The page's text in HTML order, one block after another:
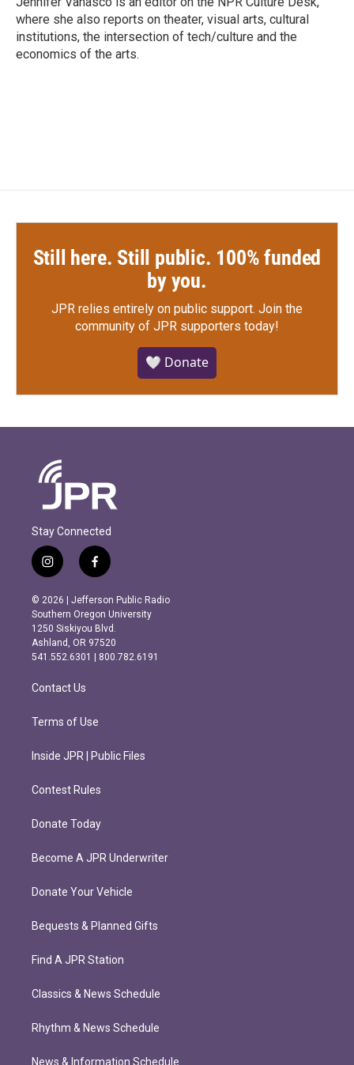
k
n
where she also reports on theater, visual arts, cultural
institutions, the intersection of tech/culture and the
economics of the arts.
Still here. Still public. 100% funded
by you.
JPR relies entirely on public support. Join the
community of JPR supporters today!
🤍 Donate
Stay Connected
i
n
s
t
a
g
r
m
f
a
c
e
b
o
o
k
© 2026 | Jefferson Public Radio
Southern Oregon University
1250 Siskiyou Blvd.
Ashland, OR 97520
541.552.6301 | 800.782.6191
Contact Us
Terms of Use
Inside JPR | Public Files
Contest Rules
Donate Today
Become A JPR Underwriter
Donate Your Vehicle
Bequests & Planned Gifts
Find A JPR Station
Classics & News Schedule
Rhythm & News Schedule
News & Information Schedule